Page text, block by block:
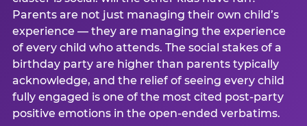
Parents are not just managing their own child’s
experience — they are managing the experience
of every child who attends. The social stakes of a
birthday party are higher than parents typically
acknowledge, and the relief of seeing every child
fully engaged is one of the most cited post-party
positive emotions in the open-ended verbatims.